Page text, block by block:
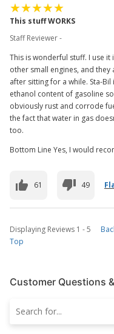
This stuff WORKS
Staff Reviewer -
This is wonderful stuff. I use it
other small engines, and
after sitting for a while. Sta-Bil
ethanol content of gasoline
obviously rust and corrode
the fact that water in gas
too.
Bottom Line Yes, I would
61 49
Displaying Reviews 1 -5
Top
Customer Questions